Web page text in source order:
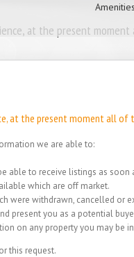
for:
Amenities
at the present
at the present moment all of
we are able to:
able to receive listings as soon
which are off market.
were withdrawn, cancelled or
present you as a potential
on any property you may be
this request.